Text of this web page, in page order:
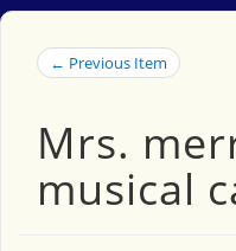
← Previous Item
Mrs.
musical